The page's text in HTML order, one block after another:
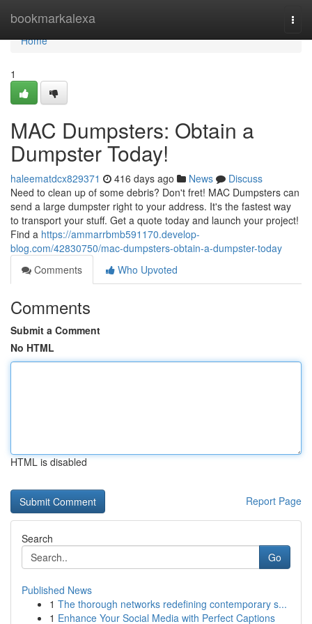
bookmarkalexa
Home
Home
1
MAC Dumpsters: Obtain a
Dumpster Today!
haleematdcx829371 416 days ago News
Discuss
Need to clean up of some debris? Don't fret! MAC Dumpsters can
send a large dumpster right to your address. It's the fastest way
to transport your stuff. Get a quote today and launch your project!
Find a https://ammarrbmb591170.develop-
blog.com/42830750/mac-dumpsters-obtain-a-dumpster-today
Comments
Who Upvoted
Comments
Submit a Comment
No HTML
HTML is disabled
Report Page
Search
Go
Published News
1 The thorough networks redefining contemporary s...
1 Enhance Your Social Media with Perfect Captions